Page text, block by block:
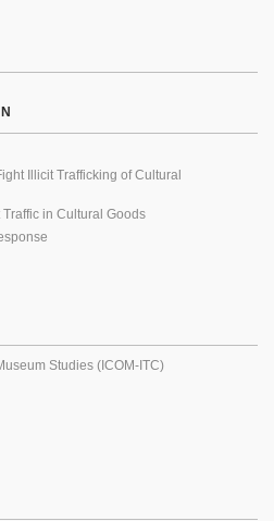
Illicit Trafficking of Cultural
in Cultural Goods
Studies (ICOM-ITC)